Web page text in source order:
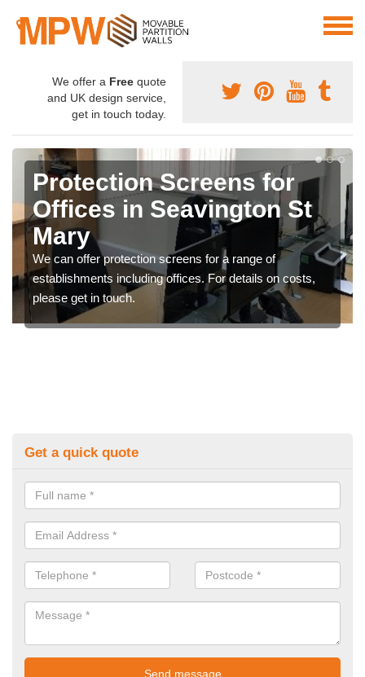
We offer a Free quote
and UK design service,
get in touch today.
Protection Screens for
Offices in Seavington St
Mary
We can offer protection screens for a range of
establishments including offices. For details on costs,
please get in touch.
Get a quick quote